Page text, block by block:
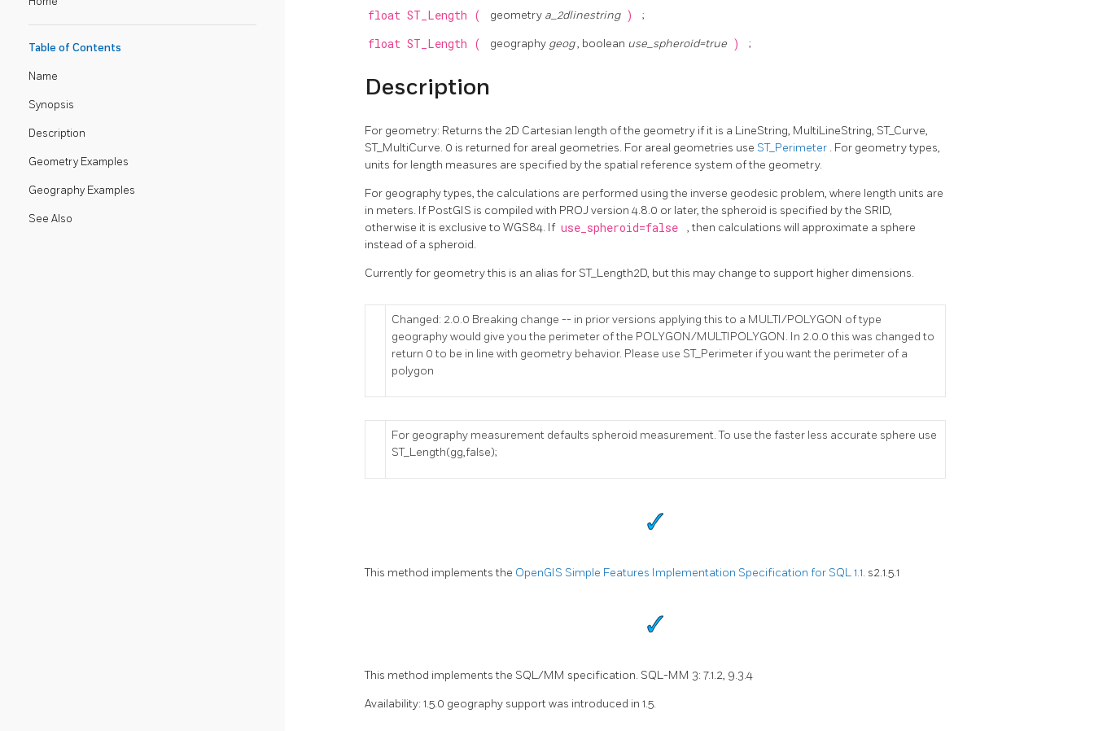
Table of Contents
Name
Synopsis
Description
Geometry Examples
Geography Examples
See Also
float ST_Length ( geometry a_2dlinestring ) ;
float ST_Length ( geography geog, boolean use_spheroid=true ) ;
Description
For geometry: Returns the 2D Cartesian length of the geometry if it is a LineString, MultiLineString, ST_Curve,
ST_MultiCurve. 0 is returned for areal geometries. For areal geometries use ST_Perimeter . For geometry types,
units for length measures are specified by the spatial reference system of the geometry.
For geography types, the calculations are performed using the inverse geodesic problem, where length units are
in meters. If PostGIS is compiled with PROJ version 4.8.0 or later, the spheroid is specified by the SRID,
otherwise it is exclusive to WGS84. If use_spheroid=false
, then calculations will approximate a sphere
instead of a spheroid.
Currently for geometry this is an alias for ST_Length2D, but this may change to support higher dimensions.
Changed: 2.0.0 Breaking change -- in prior versions applying this to a MULTI/POLYGON of type
geography would give you the perimeter of the POLYGON/MULTIPOLYGON. In 2.0.0 this was changed to
return 0 to be in line with geometry behavior. Please use ST_Perimeter if you want the perimeter of a
polygon
For geography measurement defaults spheroid measurement. To use the faster less accurate sphere use
ST_Length(gg,false);
This method implements the OpenGIS Simple Features Implementation Specification for SQL 1.1. s2.1.5.1
This method implements the SQL/MM specification. SQL-MM 3: 7.1.2, 9.3.4
Availability: 1.5.0 geography support was introduced in 1.5.